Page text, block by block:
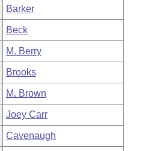
Barker
Beck
M. Berry
Brooks
M. Brown
Joey Carr
Cavenaugh